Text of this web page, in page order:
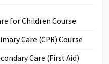
for Children Course
Care (CPR) Course
Care (First Aid)